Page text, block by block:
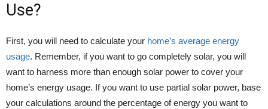
Use?
First, you will need to calculate your home’s average energy
usage. Remember, if you want to go completely solar, you will
want to harness more than enough solar power to cover your
home’s energy usage. If you want to use partial solar power, base
your calculations around the percentage of energy you want to